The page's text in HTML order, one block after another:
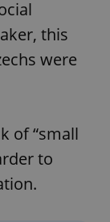
this
were
of “small
to